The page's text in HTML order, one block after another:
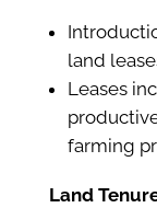
land
Leases
farming
Land